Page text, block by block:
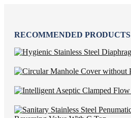
RECOMMENDED PRODUCTS